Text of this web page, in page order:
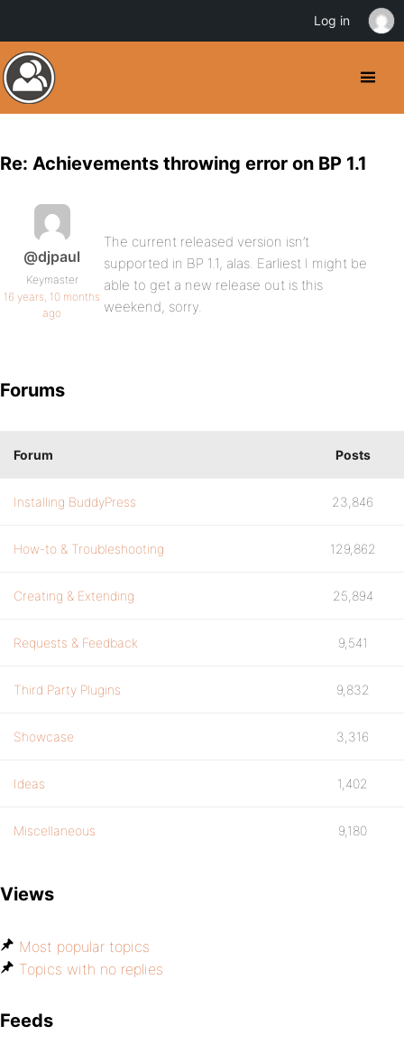
Re: Achievements throwing error on BP 1.1
@djpaul
Keymaster
16 years, 10 months
ago
The current released version isn’t
supported in BP 1.1, alas. Earliest I might be
able to get a new release out is this
weekend, sorry.
Forums
Forum Posts
Installing BuddyPress 23,846
How-to & Troubleshooting 129,862
Creating & Extending 25,894
Requests & Feedback 9,541
Third Party Plugins 9,832
Showcase 3,316
Ideas 1,402
Miscellaneous 9,180
Views
Most popular topics
Topics with no replies
Feeds
Log in